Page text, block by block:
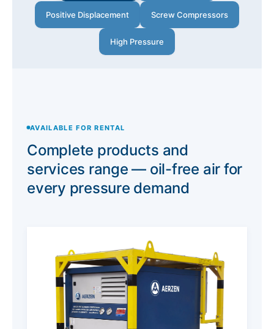
Positive Displacement Screw Compressors
High Pressure
AVAILABLE FOR RENTAL
Complete products and
services range — oil-free air for
every pressure demand